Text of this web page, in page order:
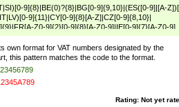
9]{8}|BE(0)?{8}|BG[0-9]{9,10}|(ES([0-9]|[A-
9]{11}|CY[0-9]{8}[A-Z]|CZ[0-9]{8,10}|
Z0-9]{2}[0-9]{8}[A-Z0-9]|IE[0-9]{7}[A-Z0-9]
9]{9}B([0-9]{2})|PL[0-9]{10}|RO[0-
own format for VAT numbers designated by the
this pattern matches the code to the format.
Rating: Not yet